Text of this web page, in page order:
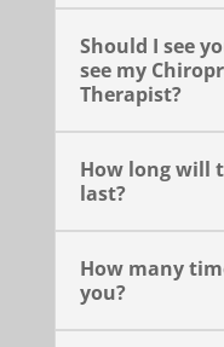
Should I see
see my
Therapist?
How long will
last?
How many
you?